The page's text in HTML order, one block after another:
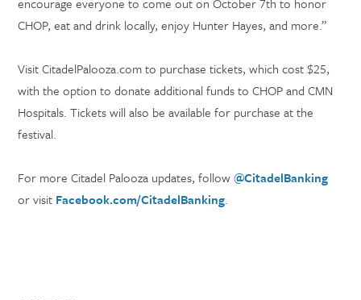
CHOP, eat and drink locally, enjoy Hunter Hayes, and more.”
Visit CitadelPalooza.com to purchase tickets, which cost $25,
with the option to donate additional funds to CHOP and CMN
Hospitals. Tickets will also be available for purchase at the
festival.
For more Citadel Palooza updates, follow@CitadelBanking
or visit Facebook.com/CitadelBanking.